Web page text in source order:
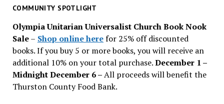
past
COMMUNITY SPOTLIGHT
Olympia Unitarian Universalist Church Book Nook
Sale– Shop online herefor 25% off discounted
books. If you buy 5 or more books, you will receive an
additional 10% on your total purchase.December 1 –
Midnight December 6 –All proceeds will benefit the
Thurston County Food Bank.